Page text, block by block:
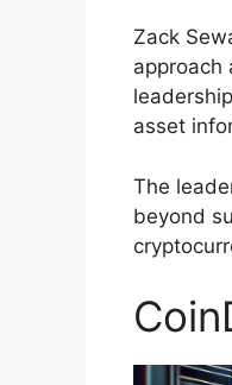
Zack
approach
asset
The
beyond